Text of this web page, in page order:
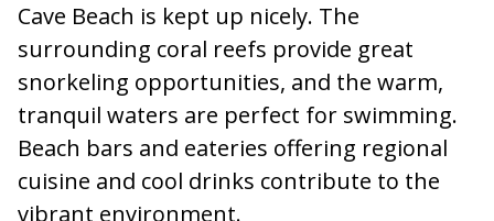
Cave Beach is kept up nicely. The
surrounding coral reefs provide great
snorkeling opportunities, and the warm,
tranquil waters are perfect for swimming.
Beach bars and eateries offering regional
cuisine and cool drinks contribute to the
vibrant environment.